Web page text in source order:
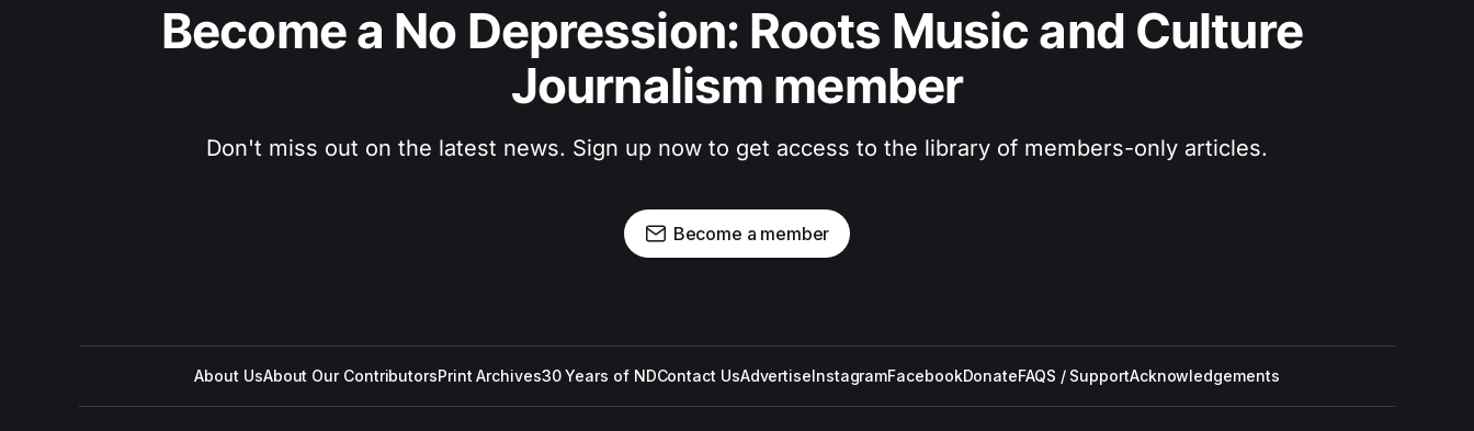
Become a No Depression: Roots Music and Culture
Journalism member
Don't miss out on the latest news. Sign up now to get access to the library of members-only articles.
Become a member
About UsAbout Our ContributorsPrint Archives30 Years of NDContact UsAdvertiseInstagramFacebookDonateFAQS / SupportAcknowledgements